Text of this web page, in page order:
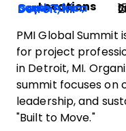
Locations
Cape Town, South Africa
Detroit, MI
PMI Global Summit
for project
in Detroit, MI.
summit focuses on
leadership, and
"Built to Move."